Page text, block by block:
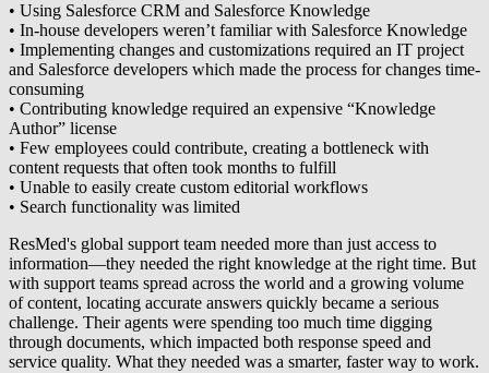
• Using Salesforce CRM and Salesforce Knowledge
• In-house developers weren’t familiar with Salesforce Knowledge
• Implementing changes and customizations required an IT project
and Salesforce developers which made the process for changes time-
consuming
• Contributing knowledge required an expensive “Knowledge
Author” license
• Few employees could contribute, creating a bottleneck with
content requests that often took months to fulfill
• Unable to easily create custom editorial workflows
• Search functionality was limited
ResMed's global support team needed more than just access to
information—they needed the right knowledge at the right time. But
with support teams spread across the world and a growing volume
of content, locating accurate answers quickly became a serious
challenge. Their agents were spending too much time digging
through documents, which impacted both response speed and
service quality. What they needed was a smarter, faster way to work.